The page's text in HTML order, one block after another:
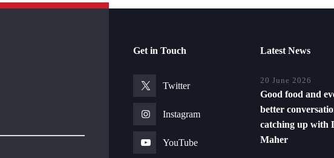
Get in Touch
Twitter
Instagram
YouTube
Latest News
20 June 2026
Good food and
better
catching up with
Maher